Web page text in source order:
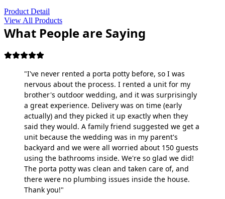
Product Detail
View All Products
What People are Saying
"I've never rented a porta potty before, so I was
nervous about the process. I rented a unit for my
brother's outdoor wedding, and it was surprisingly
a great experience. Delivery was on time (early
actually) and they picked it up exactly when they
said they would. A family friend suggested we get a
unit because the wedding was in my parent's
backyard and we were all worried about 150 guests
using the bathrooms inside. We're so glad we did!
The porta potty was clean and taken care of, and
there were no plumbing issues inside the house.
Thank you!"